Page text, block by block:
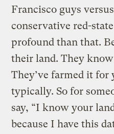
Francisco guys
conservative red-
profound than that.
their land. They
They’ve farmed it for
typically. So for
say, “I know your
because I have this